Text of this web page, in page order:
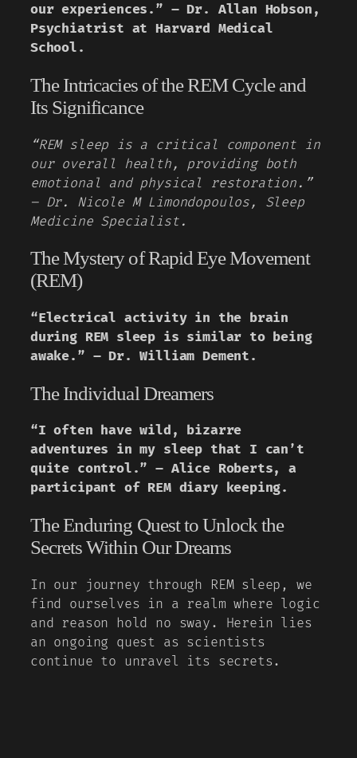
our experiences.” – Dr. Allan Hobson,
Psychiatrist at Harvard Medical
School.
The Intricacies of the REM Cycle and
Its Significance
“REM sleep is a critical component in
our overall health, providing both
emotional and physical restoration.”
– Dr. Nicole M Limondopoulos, Sleep
Medicine Specialist.
The Mystery of Rapid Eye Movement
(REM)
“Electrical activity in the brain
during REM sleep is similar to being
awake.” – Dr. William Dement.
The Individual Dreamers
“I often have wild, bizarre
adventures in my sleep that I can’t
quite control.” – Alice Roberts, a
participant of REM diary keeping.
The Enduring Quest to Unlock the
Secrets Within Our Dreams
In our journey through REM sleep, we
find ourselves in a realm where logic
and reason hold no sway. Herein lies
an ongoing quest as scientists
continue to unravel its secrets.